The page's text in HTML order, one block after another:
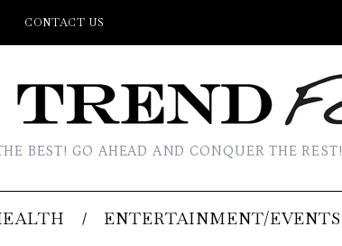
CONTACT US
BEST! GO AHEAD AND CONQUER THE REST!
ENTERTAINMENT/EVENTS